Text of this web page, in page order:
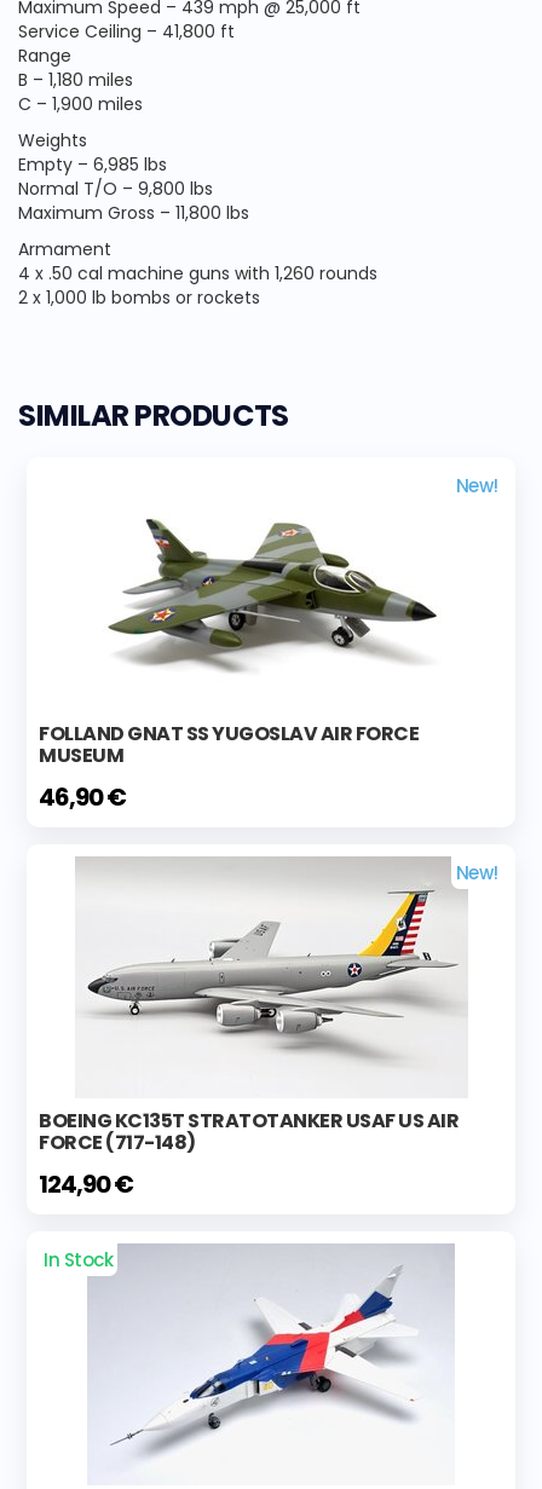
Maximum Speed – 439 mph @ 25,000 ft
Service Ceiling – 41,800 ft
Range
B – 1,180 miles
C – 1,900 miles
Weights
Empty – 6,985 lbs
Normal T/O – 9,800 lbs
Maximum Gross – 11,800 lbs
Armament
4 x .50 cal machine guns with 1,260 rounds
2 x 1,000 lb bombs or rockets
SIMILAR PRODUCTS
New!
FOLLAND GNAT SS YUGOSLAV AIR FORCE
MUSEUM
46,90 €
New!
BOEING KC135T STRATOTANKER USAF US AIR
FORCE (717-148)
124,90 €
In Stock